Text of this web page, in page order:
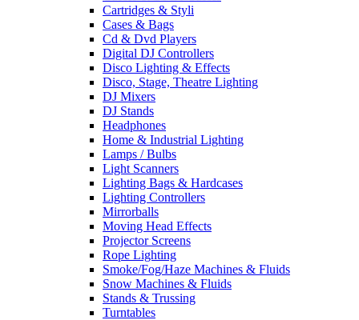
Cartridges & Styli
Cases & Bags
Cd & Dvd Players
Digital DJ Controllers
Disco Lighting & Effects
Disco, Stage, Theatre Lighting
DJ Mixers
DJ Stands
Headphones
Home & Industrial Lighting
Lamps / Bulbs
Light Scanners
Lighting Bags & Hardcases
Lighting Controllers
Mirrorballs
Moving Head Effects
Projector Screens
Rope Lighting
Smoke/Fog/Haze Machines & Fluids
Snow Machines & Fluids
Stands & Trussing
Turntables